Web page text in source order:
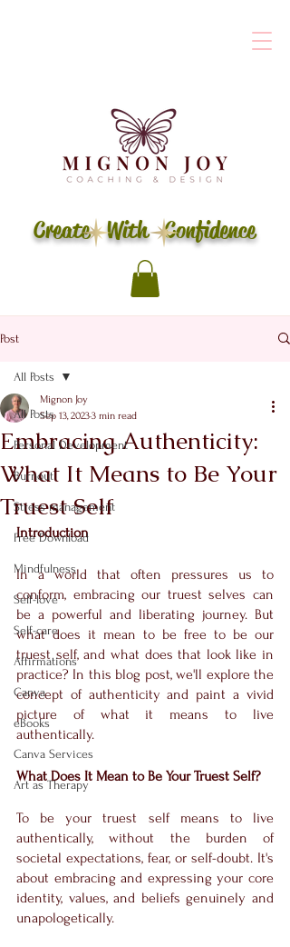
Create With Confidence
Post
All Posts
Personal Development
Burnout
Stress management
Free Download
Mindfulness
Self-love
Self-care
Affirmations
Canva
eBooks
Canva Services
Art as Therapy
All Posts
Embracing Authenticity:
What It Means to Be Your
Truest Self
Mignon Joy
Sep 13, 20233 min read
Introduction
In a world that often pressures us to
conform, embracing our truest selves can
be a powerful and liberating journey. But
what does it mean to be free to be our
truest self, and what does that look like in
practice? In this blog post, we'll explore the
concept of authenticity and paint a vivid
picture of what it means to live
authentically.
What Does It Mean to Be Your Truest Self?
To be your truest self means to live
authentically, without the burden of
societal expectations, fear, or self-doubt. It's
about embracing and expressing your core
identity, values, and beliefs genuinely and
unapologetically.